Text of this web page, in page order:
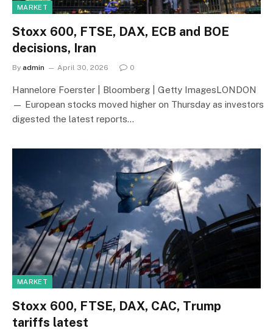
MARKET
Stoxx 600, FTSE, DAX, ECB and BOE
decisions, Iran
By admin April 30, 2026 0
Hannelore Foerster | Bloomberg | Getty ImagesLONDON
— European stocks moved higher on Thursday as investors
digested the latest reports…
MARKET
Stoxx 600, FTSE, DAX, CAC, Trump
tariffs latest